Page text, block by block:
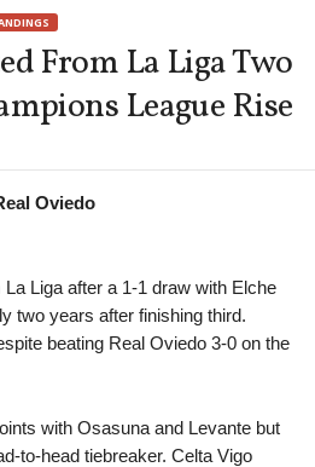
in 32 mins
From La Liga Two
League Rise
Oviedo
Liga after a 1-1 draw with Elche
two years after finishing third.
beating Real Oviedo 3-0 on the
with Osasuna and Levante but
to-head tiebreaker. Celta Vigo